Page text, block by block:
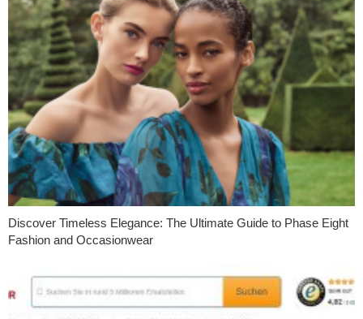
Discover Timeless Elegance: The Ultimate Guide to Phase Eight
Fashion and Occasionwear